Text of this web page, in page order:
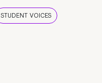
STUDENT VOICES